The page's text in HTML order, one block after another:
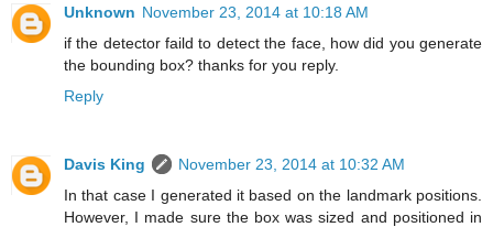
Unknown November 23, 2014 at 10:18 AM
if the detector faild to detect the face, how did you generate
the bounding box? thanks for you reply.
Reply
Davis King
November 23, 2014 at 10:32 AM
In that case I generated it based on the landmark positions.
However, I made sure the box was sized and positioned in